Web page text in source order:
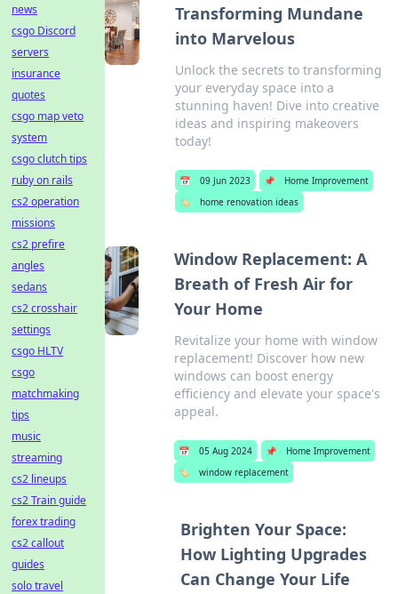
Transforming Mundane
into Marvelous
Unlock the secrets to transforming
your everyday space into a
stunning haven! Dive into creative
ideas and inspiring makeovers
today!
📅 09 Jun 2023 📌
Home Improvement
🏷️
home renovation ideas
Window Replacement: A
Breath of Fresh Air for
Your Home
Revitalize your home with window
replacement! Discover how new
windows can boost energy
efficiency and elevate your space's
appeal.
📅 05 Aug 2024 📌
Home Improvement
🏷️
window replacement
Brighten Your Space:
How Lighting Upgrades
Can Change Your Life
news
csgo Discord
servers
insurance
quotes
csgo map veto
system
csgo clutch tips
ruby on rails
cs2 operation
missions
cs2 prefire
angles
sedans
cs2 crosshair
settings
csgo HLTV
csgo
matchmaking
tips
music
streaming
cs2 lineups
cs2 Train guide
forex trading
cs2 callout
guides
solo travel